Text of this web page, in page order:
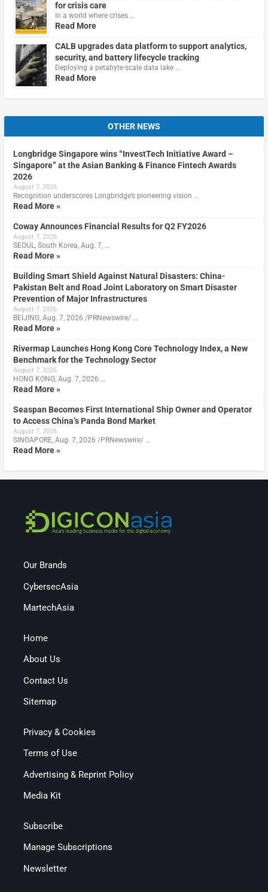
for crisis care
In a world where crises …
Read More
CALB upgrades data platform to support analytics,
security, and battery lifecycle tracking
Deploying a petabyte-scale data lake …
Read More
OTHER NEWS
Longbridge Singapore wins “InvestTech Initiative Award –
Singapore” at the Asian Banking & Finance Fintech Awards
2026
August 7, 2026
Recognition underscores Longbridge’s pioneering vision …
Read More »
Coway Announces Financial Results for Q2 FY2026
August 7, 2026
SEOUL, South Korea, Aug. 7, …
Read More »
Building Smart Shield Against Natural Disasters: China-
Pakistan Belt and Road Joint Laboratory on Smart Disaster
Prevention of Major Infrastructures
August 7, 2026
BEIJING, Aug. 7, 2026 /PRNewswire/ …
Read More »
Rivermap Launches Hong Kong Core Technology Index, a New
Benchmark for the Technology Sector
August 7, 2026
HONG KONG, Aug. 7, 2026 …
Read More »
Seaspan Becomes First International Ship Owner and Operator
to Access China’s Panda Bond Market
August 7, 2026
SINGAPORE, Aug. 7, 2026 /PRNewswire/ …
Read More »
Our Brands
CybersecAsia
MartechAsia
Home
About Us
Contact Us
Sitemap
Privacy & Cookies
Terms of Use
Advertising & Reprint Policy
Media Kit
Subscribe
Manage Subscriptions
Newsletter